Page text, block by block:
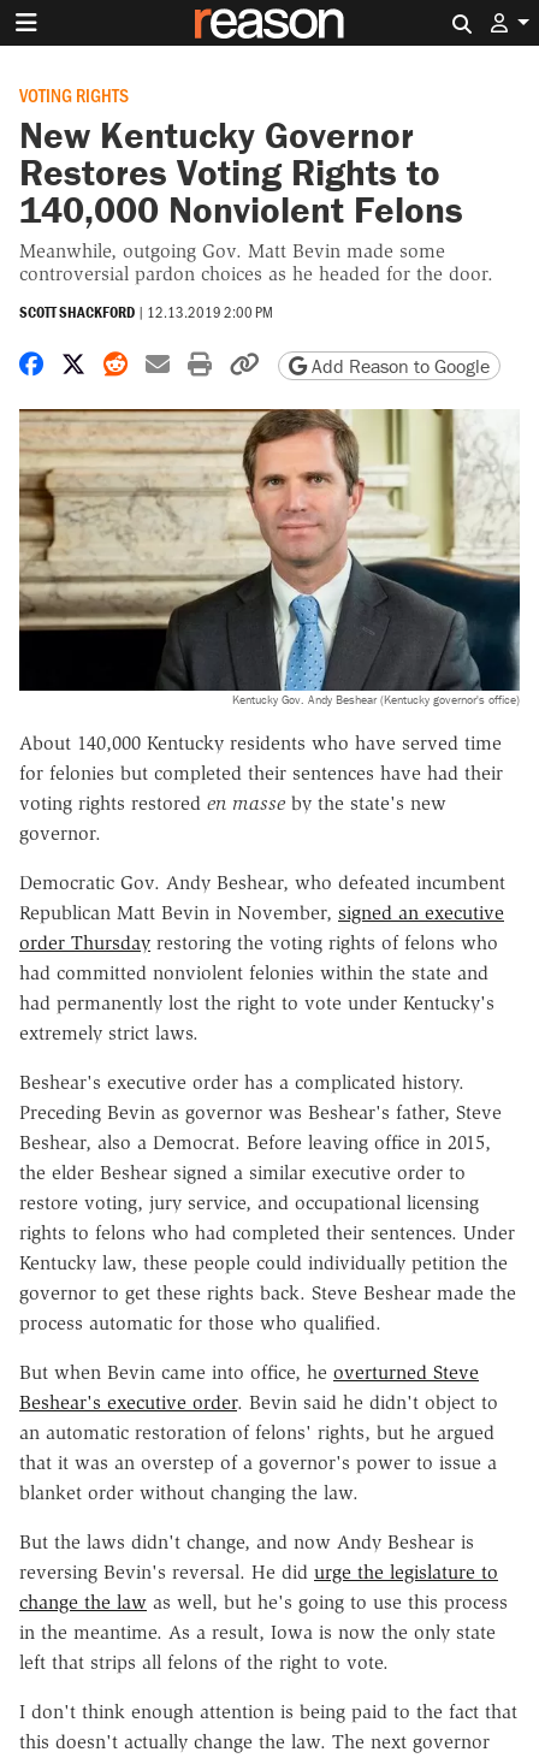
VOTING RIGHTS
New Kentucky Governor
Restores Voting Rights to
140,000 Nonviolent Felons
Meanwhile, outgoing Gov. Matt Bevin made some
controversial pardon choices as he headed for the door.
SCOTT SHACKFORD | 12.13.2019 2:00 PM
Share on Facebook
Share on X
Share on Reddit
Share by email
Print friendly version
Copy page URL
Add Reason to Google
Kentucky Gov. Andy Beshear (Kentucky governor's office)
About 140,000 Kentucky residents who have served time
for felonies but completed their sentences have had their
voting rights restored en masse by the state's new
governor.
Democratic Gov. Andy Beshear, who defeated incumbent
Republican Matt Bevin in November, signed an executive
order Thursday restoring the voting rights of felons who
had committed nonviolent felonies within the state and
had permanently lost the right to vote under Kentucky's
extremely strict laws.
Beshear's executive order has a complicated history.
Preceding Bevin as governor was Beshear's father, Steve
Beshear, also a Democrat. Before leaving office in 2015,
the elder Beshear signed a similar executive order to
restore voting, jury service, and occupational licensing
rights to felons who had completed their sentences. Under
Kentucky law, these people could individually petition the
governor to get these rights back. Steve Beshear made the
process automatic for those who qualified.
But when Bevin came into office, he overturned Steve
Beshear's executive order. Bevin said he didn't object to
an automatic restoration of felons' rights, but he argued
that it was an overstep of a governor's power to issue a
blanket order without changing the law.
But the laws didn't change, and now Andy Beshear is
reversing Bevin's reversal. He did urge the legislature to
change the law as well, but he's going to use this process
in the meantime. As a result, Iowa is now the only state
left that strips all felons of the right to vote.
I don't think enough attention is being paid to the fact that
this doesn't actually change the law. The next governor